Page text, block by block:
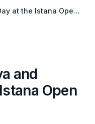
at the Istana Open
and
Open